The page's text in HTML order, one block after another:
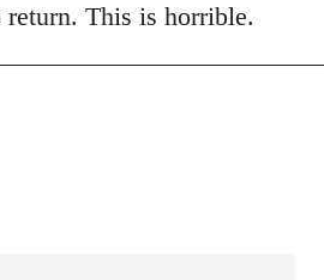
This is horrible.